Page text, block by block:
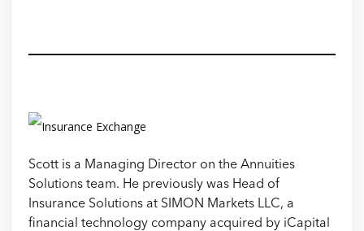
Scott is a Managing Director on the Annuities
Solutions team. He previously was Head of
Insurance Solutions at SIMON Markets LLC, a
financial technology company acquired by iCapital